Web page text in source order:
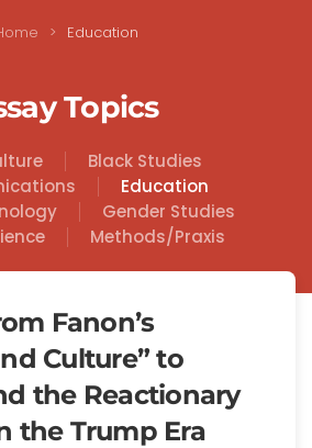
Education
Topics
Black Studies
Education
Gender Studies
Methods/Praxis
Fanon’s
Culture” to
the Reactionary
the Trump Era